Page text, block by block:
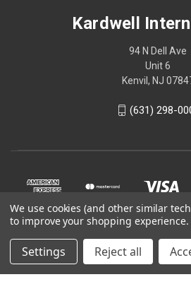
Kardwell
94 N Dell Ave
Unit 6
Kenvil, NJ
(631) 298-
We use cookies (and other similar
to improve your shopping experience.
Settings Reject all